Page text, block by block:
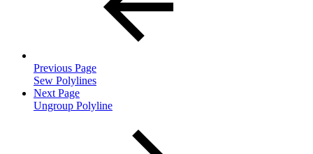
Previous Page
Sew Polylines
Next Page
Ungroup Polyline